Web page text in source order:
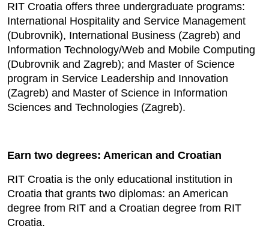
RIT Croatia offers three undergraduate programs:
International Hospitality and Service Management
(Dubrovnik), International Business (Zagreb) and
Information Technology/Web and Mobile Computing
(Dubrovnik and Zagreb); and Master of Science
program in Service Leadership and Innovation
(Zagreb) and Master of Science in Information
Sciences and Technologies (Zagreb).
Earn two degrees: American and Croatian
RIT Croatia is the only educational institution in
Croatia that grants two diplomas: an American
degree from RIT and a Croatian degree from RIT
Croatia.